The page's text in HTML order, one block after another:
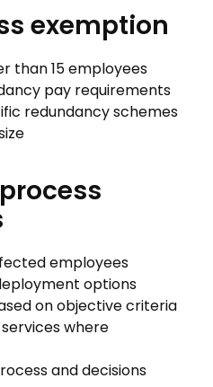
exemption
than 15 employees
pay requirements
redundancy schemes
employees
options
on objective criteria
where
and decisions